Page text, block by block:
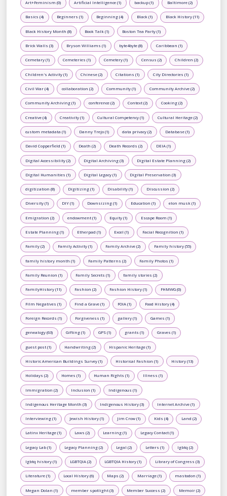
Art+Feminism (0) Artificial Intelligence (1) backup (1) Baltimore (2)
Basics (4) Beginners (1) Beginning (4) Black (1) Black History (11)
Black History Month (8) Book Talk (1) Boston Tea Party (1)
Brick Walls (3) Bryson Williams (1) byte4byte (8) Caribbean (1)
Cemetary (1) Cemeteries (1) Cemetery (1) Census (2) Children (2)
Children's Activity (1) Chinese (2) Citations (1) City Directories (1)
Civil War (4) collaboration (2) Community (1) Community Archive (2)
Community Archiving (1) conference (2) Context (2) Cooking (2)
Creative (4) Creativity (1) Cultural Competency (1) Cultural Heritage (2)
custom metadata (1) Danny Trejo (1) data privacy (2) Database (1)
David Copperfield (1) Death (2) Death Records (2) DEIA (1)
Digital Accessibility (2) Digital Archiving (3) Digital Estate Planning (2)
Digital Humanities (1) Digital Legacy (1) Digital Preservation (3)
digitization (8) Digitizing (1) Disability (1) Discussion (2)
Diversity (1) DIY (1) Downsizing (1) Education (1) elon musk (1)
Emigration (2) endowment (1) Equity (1) Escape Room (1)
Estate Planning (1) Etherpad (1) Excel (1) Facial Recognition (1)
Family (2) Family Activity (1) Family Archive (2) Family history (55)
family history month (1) Family Patterns (2) Family Photos (1)
Family Reunion (1) Family Secrets (1) family stories (2)
FamilyHistory (11) Fashion (2) Fashion History (1) FHMWG (0)
Film Negatives (1) Find a Grave (1) FOIA (1) Food History (4)
Foreign Records (1) Forgiveness (1) gallery (1) Games (1)
genealogy (63) Gifting (1) GPS (1) grants (1) Graves (1)
guest post (1) Handwriting (2) Hispanic Heritage (1)
Historic American Buildings Survey (1) Historical Fashion (1) History (13)
Holidays (2) Homes (1) Human Rights (1) Illness (1)
Immigration (2) Inclusion (1) Indigenous (1)
Indigenous Heritage Month (3) Indigenous History (3) Internet Archive (1)
Interviewing (1) Jewish History (1) Jim Crow (1) Kids (4) Land (2)
Latinx Heritage (1) Laws (2) Learning (1) Legacy Contact (1)
Legacy Lab (1) Legacy Planning (2) Legal (2) Letters (1) lgbtq (2)
lgbtq history (1) LGBTQIA (2) LGBTQIA History (1) Library of Congress (3)
Literature (1) Local History (6) Maps (2) Marriage (1) mastodon (1)
Megan Dolan (1) member spotlight (3) Member Success (2) Memoir (2)